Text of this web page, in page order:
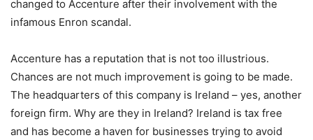
changed to Accenture after their involvement with the
infamous Enron scandal.
Accenture has a reputation that is not too illustrious.
Chances are not much improvement is going to be made.
The headquarters of this company is Ireland – yes, another
foreign firm. Why are they in Ireland? Ireland is tax free
and has become a haven for businesses trying to avoid